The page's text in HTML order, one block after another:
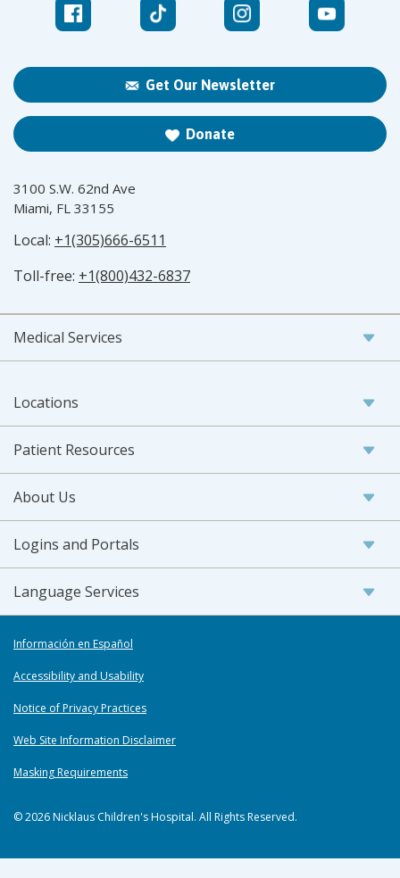
Get Our Newsletter
Donate
3100 S.W. 62nd Ave
Miami, FL 33155
Local: +1(305)666-6511
Toll-free: +1(800)432-6837
Medical Services
Locations
Patient Resources
About Us
Logins and Portals
Language Services
Información en Español
Accessibility and Usability
Notice of Privacy Practices
Web Site Information Disclaimer
Masking Requirements
© 2026 Nicklaus Children's Hospital. All Rights Reserved.